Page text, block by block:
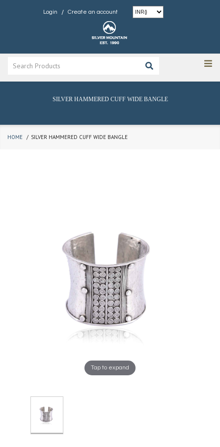
Login / Create an account
SILVER HAMMERED CUFF WIDE BANGLE
HOME SILVER HAMMERED CUFF WIDE BANGLE
Tap to expand